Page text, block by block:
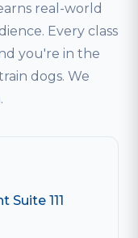
real-world
Every class
you're in the
dogs. We
Suite 111